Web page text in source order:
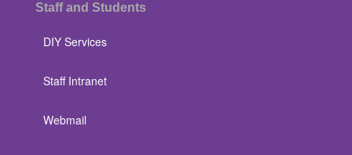
Staff and Students
DIY Services
Staff Intranet
Webmail